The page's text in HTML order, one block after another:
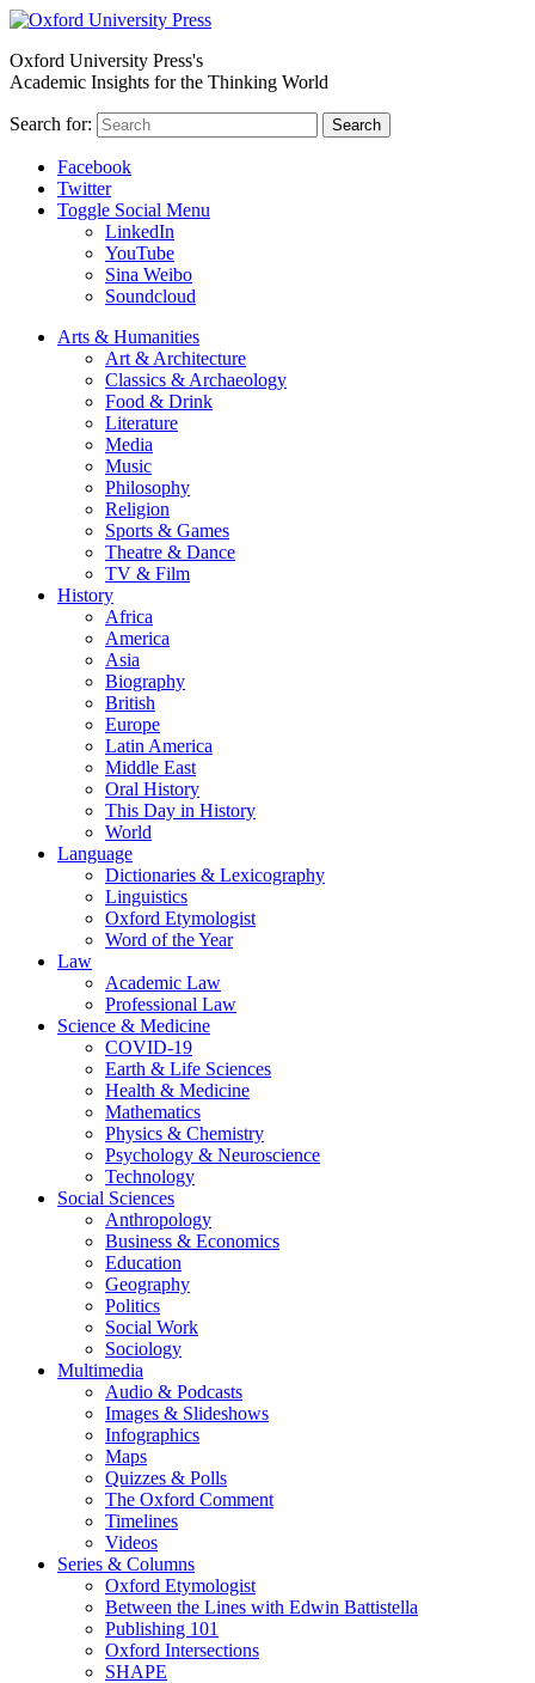
Oxford University Press's
Academic Insights for the Thinking World
Search for: Search
Facebook
Twitter
Toggle Social Menu
LinkedIn
YouTube
Sina Weibo
Soundcloud
Arts & Humanities
Art & Architecture
Classics & Archaeology
Food & Drink
Literature
Media
Music
Philosophy
Religion
Sports & Games
Theatre & Dance
TV & Film
History
Africa
America
Asia
Biography
British
Europe
Latin America
Middle East
Oral History
This Day in History
World
Language
Dictionaries & Lexicography
Linguistics
Oxford Etymologist
Word of the Year
Law
Academic Law
Professional Law
Science & Medicine
COVID-19
Earth & Life Sciences
Health & Medicine
Mathematics
Physics & Chemistry
Psychology & Neuroscience
Technology
Social Sciences
Anthropology
Business & Economics
Education
Geography
Politics
Social Work
Sociology
Multimedia
Audio & Podcasts
Images & Slideshows
Infographics
Maps
Quizzes & Polls
The Oxford Comment
Timelines
Videos
Series & Columns
Oxford Etymologist
Between the Lines with Edwin Battistella
Publishing 101
Oxford Intersections
SHAPE